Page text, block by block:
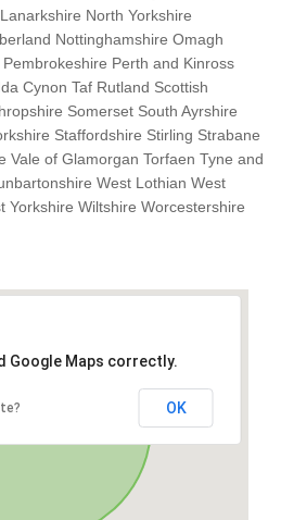
North Yorkshire
Nottinghamshire Omagh
Perth and Kinross
Cynon Taf Rutland Scottish
Somerset South Ayrshire
Staffordshire Stirling Strabane
Vale of Glamorgan Torfaen Tyne and
West Lothian West
Yorkshire Wiltshire Worcestershire
Google Maps correctly.
OK